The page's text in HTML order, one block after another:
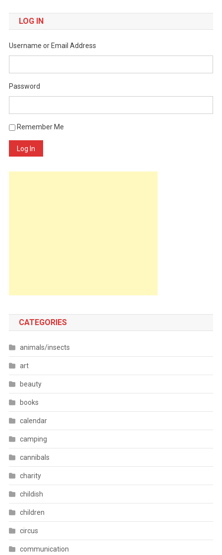
LOG IN
Username or Email Address
Password
Remember Me
Log In
CATEGORIES
animals/insects
art
beauty
books
calendar
camping
cannibals
charity
childish
children
circus
communication